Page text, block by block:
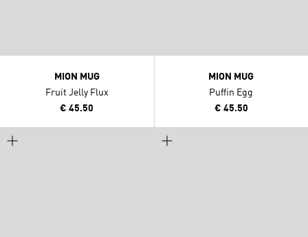
MION MUG
Fruit Jelly Flux
€ 45.50
MION MUG
Puffin Egg
€ 45.50